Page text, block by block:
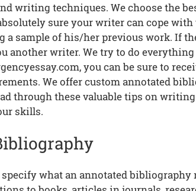
writing techniques. We choose the
sure your writer can cope
sample of his/her previous work. If
another writer. We try to do
you can be sure to
We offer custom annotated
through these valuable tips on
skills.
specify what an annotated bibliography